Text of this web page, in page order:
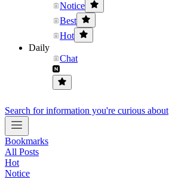
Notice
Best
Hot
Daily
Chat
Search for information you're curious about
Bookmarks
All Posts
Hot
Notice